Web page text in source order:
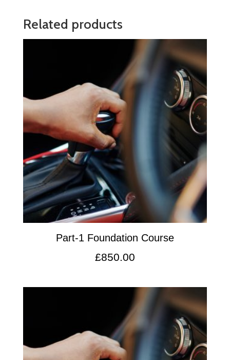
Related products
Part-1 Foundation Course
£850.00